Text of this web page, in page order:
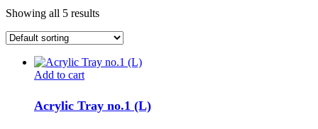
Showing all 5 results
Add to cart
Acrylic Tray no.1 (L)